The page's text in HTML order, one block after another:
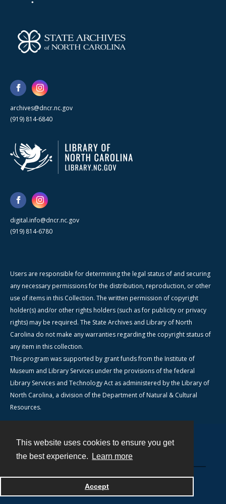
This website uses cookies to ensure you get
the best experience.
Learn more
Accept
archives@dncr.nc.gov
(919) 814-6840
digital.info@dncr.nc.gov
(919) 814-6780
Users are responsible for determining the legal status of and securing
any necessary permissions for the distribution, reproduction, or other
use of items in this Collection. The written permission of copyright
holder(s) and/or other rights holders (such as for publicity or privacy
rights) may be required. The State Archives and Library of North
Carolina do not make any warranties regarding the copyright status of
any item in this collection.
This program was supported by grant funds from the Institute of
Museum and Library Services under the provisions of the federal
Library Services and Technology Act as administered by the Library of
North Carolina, a division of the Department of Natural & Cultural
Resources.
Powered by